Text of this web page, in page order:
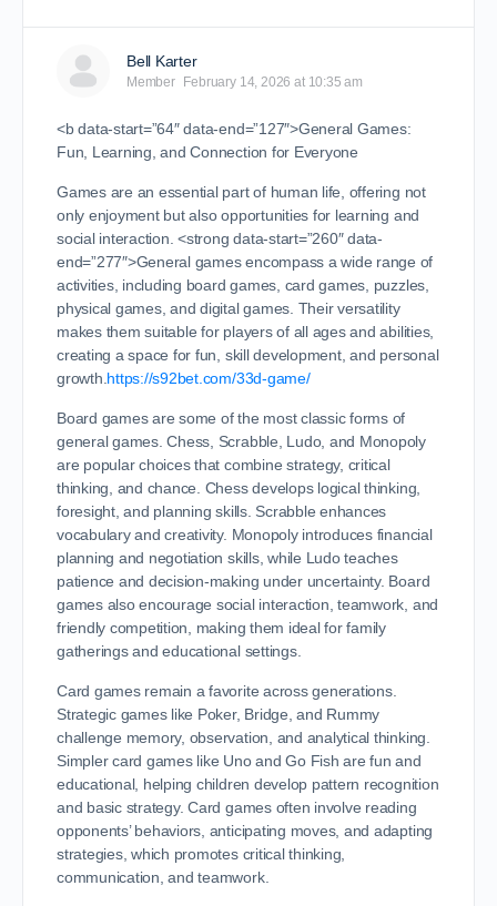
Bell Karter
Member February 14, 2026 at 10:35 am
<b data-start=”64″ data-end=”127″>General Games:
Fun, Learning, and Connection for Everyone
Games are an essential part of human life, offering not
only enjoyment but also opportunities for learning and
social interaction. <strong data-start=”260″ data-
end=”277″>General games encompass a wide range of
activities, including board games, card games, puzzles,
physical games, and digital games. Their versatility
makes them suitable for players of all ages and abilities,
creating a space for fun, skill development, and personal
growth. https://s92bet.com/33d-game/
Board games are some of the most classic forms of
general games. Chess, Scrabble, Ludo, and Monopoly
are popular choices that combine strategy, critical
thinking, and chance. Chess develops logical thinking,
foresight, and planning skills. Scrabble enhances
vocabulary and creativity. Monopoly introduces financial
planning and negotiation skills, while Ludo teaches
patience and decision-making under uncertainty. Board
games also encourage social interaction, teamwork, and
friendly competition, making them ideal for family
gatherings and educational settings.
Card games remain a favorite across generations.
Strategic games like Poker, Bridge, and Rummy
challenge memory, observation, and analytical thinking.
Simpler card games like Uno and Go Fish are fun and
educational, helping children develop pattern recognition
and basic strategy. Card games often involve reading
opponents’ behaviors, anticipating moves, and adapting
strategies, which promotes critical thinking,
communication, and teamwork.